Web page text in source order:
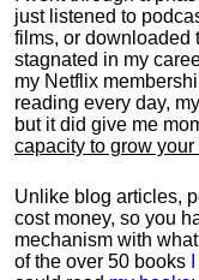
just listened to
films, or downloaded
stagnated in my
my Netflix
reading every day,
but it did give me
capacity to grow
Unlike blog articles,
cost money, so you
mechanism with
of the over 50 books